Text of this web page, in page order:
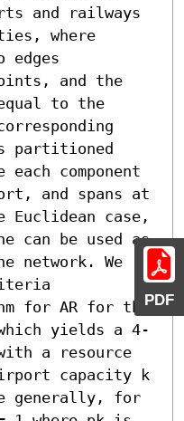
PDF
and railways
where
edges
and the
to the
partitioned
component
and spans at
case,
can be used as
network. We
for AR for the
yields a 4-
a resource
capacity k
generally, for